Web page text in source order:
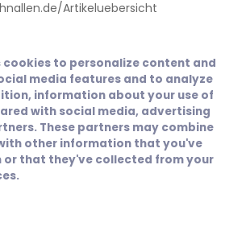
Artikeluebersicht
cookies to personalize content and
media features and to analyze
information about your use of
with social media, advertising
These partners may combine
other information that you've
or that they've collected from your